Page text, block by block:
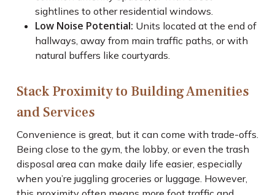
sightlines to other residential windows.
Low Noise Potential: Units located at the end of
hallways, away from main traffic paths, or with
natural buffers like courtyards.
Stack Proximity to Building Amenities
and Services
Convenience is great, but it can come with trade-offs.
Being close to the gym, the lobby, or even the trash
disposal area can make daily life easier, especially
when you’re juggling groceries or luggage. However,